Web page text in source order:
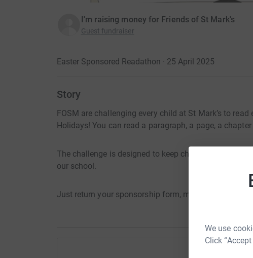
We use
Click
I'm raising money for Friends of St Mark's
Guest fundraiser
Easter Sponsored Readathon · 25 April 2025
Story
FOSM are challenging every child at St Mark’s to
Holidays! You can read a paragraph, a page, a
The challenge is designed to keep children reading
our school.
Just return your sponsorship form, money and